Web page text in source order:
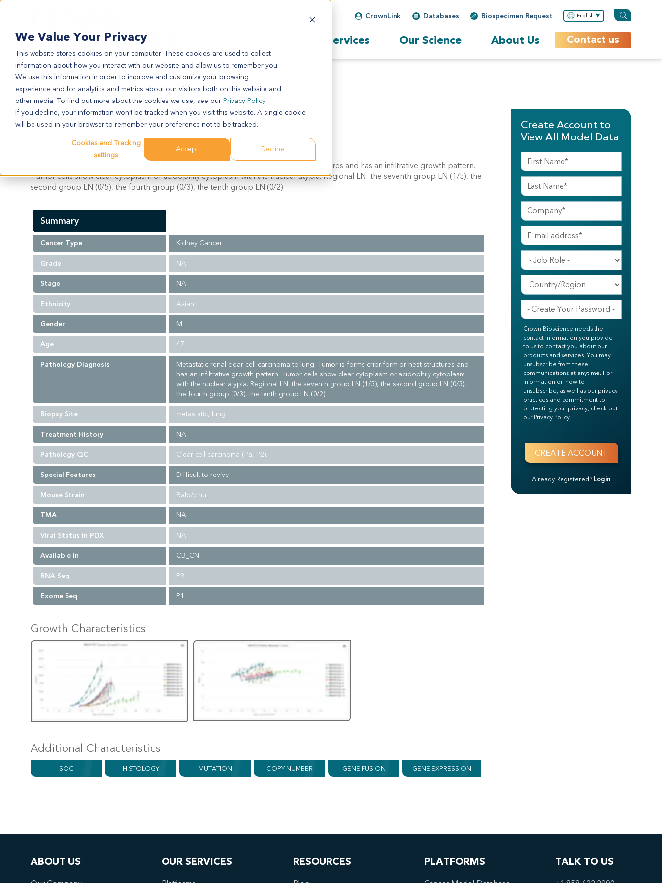
We Value Your Privacy
This website stores cookies on your computer. These cookies are used to collect
information about how you interact with our website and allow us to remember you.
We use this information in order to improve and customize your browsing
experience and for analytics and metrics about our visitors both on this website and
other media. To find out more about the cookies we use, see our Privacy Policy
If you decline, your information won’t be tracked when you visit this website. A single cookie
will be used in your browser to remember your preference not to be tracked.
Cookies and Tracking
settings
Accept Decline
Biospecimen Request
Databases
CrownLink English
Our Services Our Science About Us Contact us
KI1410
KI1410
Model Information:
Metastatic renal clear cell carcinoma to lung. Tumor is forms cribriform or nest structures and has an infiltrative growth pattern.
Tumor cells show clear cytoplasm or acidophily cytoplasm with the nuclear atypia. Regional LN: the seventh group LN (1/5), the
second group LN (0/5), the fourth group (0/3), the tenth group LN (0/2).
Summary
Cancer Type Kidney Cancer
Grade NA
Stage NA
Ethnicity Asian
Gender M
Age 47
Pathology Diagnosis
Metastatic renal clear cell carcinoma to lung. Tumor is forms cribriform or nest structures and
has an infiltrative growth pattern. Tumor cells show clear cytoplasm or acidophily cytoplasm
with the nuclear atypia. Regional LN: the seventh group LN (1/5), the second group LN (0/5),
the fourth group (0/3), the tenth group LN (0/2).
Biopsy Site metastatic, lung
Treatment History NA
Pathology QC Clear cell carcinoma (Pa, P2).
Special Features Difficult to revive
Mouse Strain Balb/c nu
TMA NA
Viral Status in PDX NA
Available In CB_CN
RNA Seq P9
Exome Seq P1
Growth Characteristics
Additional Characteristics
SOC HISTOLOGY MUTATION COPY NUMBER GENE FUSION GENE EXPRESSION
Create Account to
View All Model Data
Crown Bioscience needs the
contact information you provide
to us to contact you about our
products and services. You may
unsubscribe from these
communications at anytime. For
information on how to
unsubscribe, as well as our privacy
practices and commitment to
protecting your privacy, check out
our Privacy Policy.
Already Registered? Login
ABOUT US OUR SERVICES RESOURCES PLATFORMS TALK TO US